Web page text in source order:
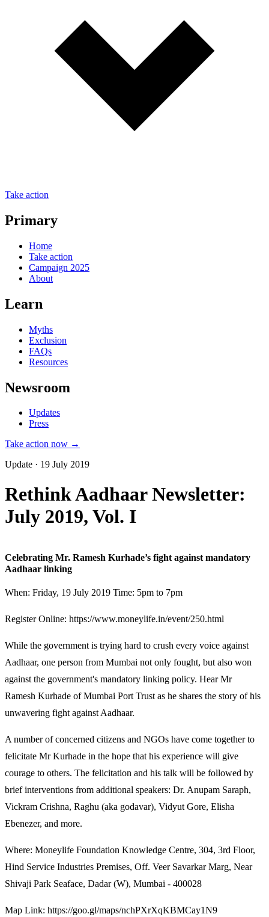
Take action
Primary
Home
Take action
Campaign 2025
About
Learn
Myths
Exclusion
FAQs
Resources
Newsroom
Updates
Press
Take action now →
Update · 19 July 2019
Rethink Aadhaar Newsletter:
July 2019, Vol. I
Celebrating Mr. Ramesh Kurhade’s fight against mandatory
Aadhaar linking
When: Friday, 19 July 2019 Time: 5pm to 7pm
Register Online: https://www.moneylife.in/event/250.html
While the government is trying hard to crush every voice against
Aadhaar, one person from Mumbai not only fought, but also won
against the government's mandatory linking policy. Hear Mr
Ramesh Kurhade of Mumbai Port Trust as he shares the story of his
unwavering fight against Aadhaar.
A number of concerned citizens and NGOs have come together to
felicitate Mr Kurhade in the hope that his experience will give
courage to others. The felicitation and his talk will be followed by
brief interventions from additional speakers: Dr. Anupam Saraph,
Vickram Crishna, Raghu (aka godavar), Vidyut Gore, Elisha
Ebenezer, and more.
Where: Moneylife Foundation Knowledge Centre, 304, 3rd Floor,
Hind Service Industries Premises, Off. Veer Savarkar Marg, Near
Shivaji Park Seaface, Dadar (W), Mumbai - 400028
Map Link: https://goo.gl/maps/nchPXrXqKBMCay1N9